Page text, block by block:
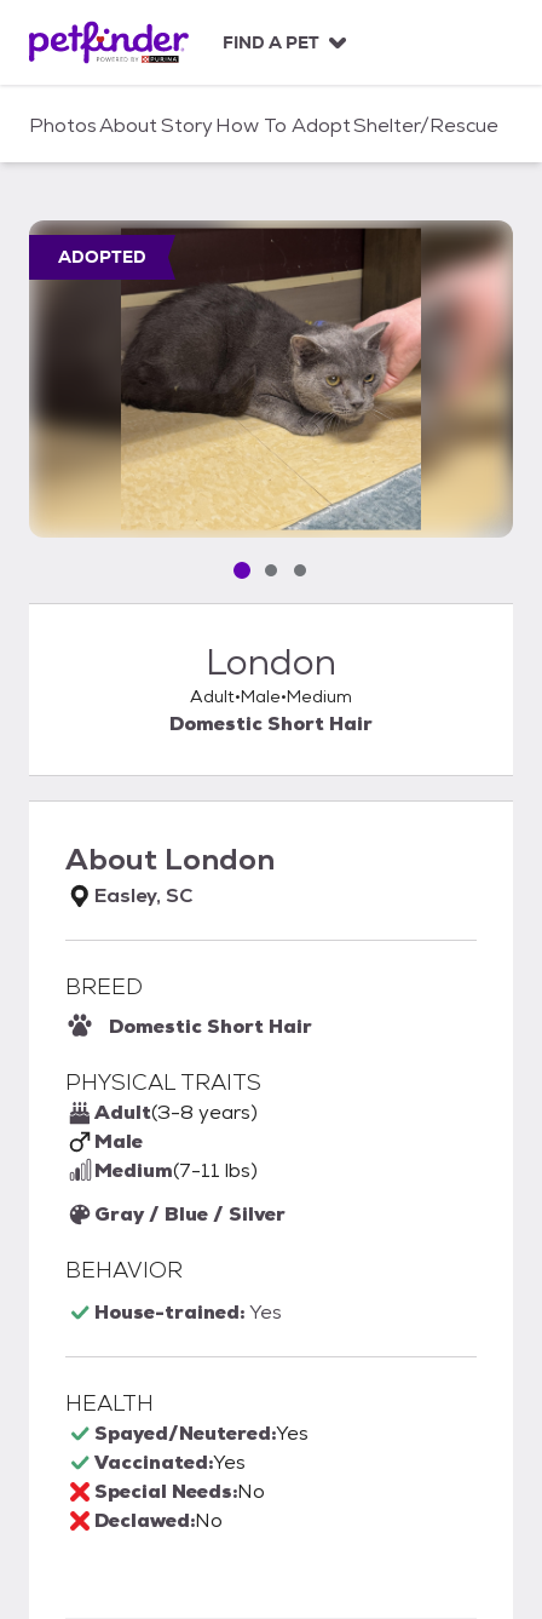
c
FIND A PET
PhotosAboutStoryHow To AdoptShelter/Rescue
ADOPTED
Pet media slide 1 of 3
Pet media slide 2 of 3
Pet media slide 3 of 3
London
Adult Male Medium
Domestic Short Hair
About London
Easley, SC
BREED
Domestic Short Hair
PHYSICAL TRAITS
Adult(3-8 years)
Male
Medium(7-11 lbs)
Gray / Blue / Silver
BEHAVIOR
House-trained:Yes
HEALTH
Spayed/Neutered:Yes
Vaccinated:Yes
Special Needs:No
Declawed:No